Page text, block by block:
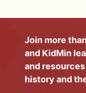
Join more
and KidMin
and
history and